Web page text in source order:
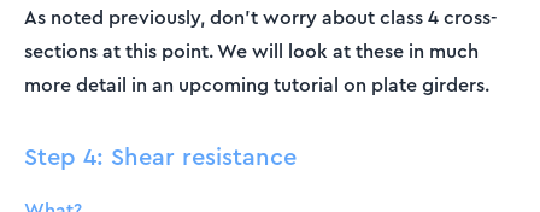
As noted previously, don't worry about class 4 cross-
sections at this point. We will look at these in much
more detail in an upcoming tutorial on plate girders.
Step 4: Shear resistance